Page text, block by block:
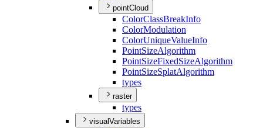
pointCloud
ColorClassBreakInfo
ColorModulation
ColorUniqueValueInfo
PointSizeAlgorithm
PointSizeFixedSizeAlgorithm
PointSizeSplatAlgorithm
types
raster
types
visualVariables